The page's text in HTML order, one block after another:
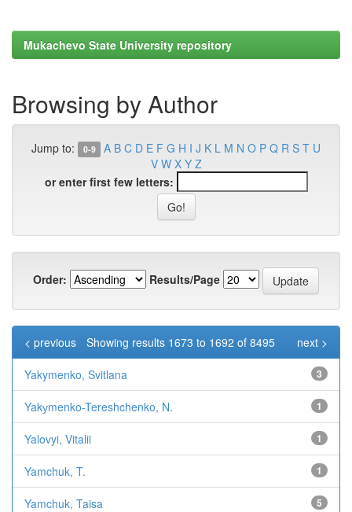
Mukachevo State University repository
Browsing by Author
Jump to: 0-9 A B C D E F G H I J K L M N O P Q R S T U
V W X Y Z
or enter first few letters:
Order: Results/Page
Showing results 1673 to 1692 of 8495
< previous next >
Yakymenko, Svitlana 3
Yakуmenko-Tereshchenko, N. 1
Yalovyi, Vitalii 1
Yamchuk, T. 1
Yamchuk, Taisa 5